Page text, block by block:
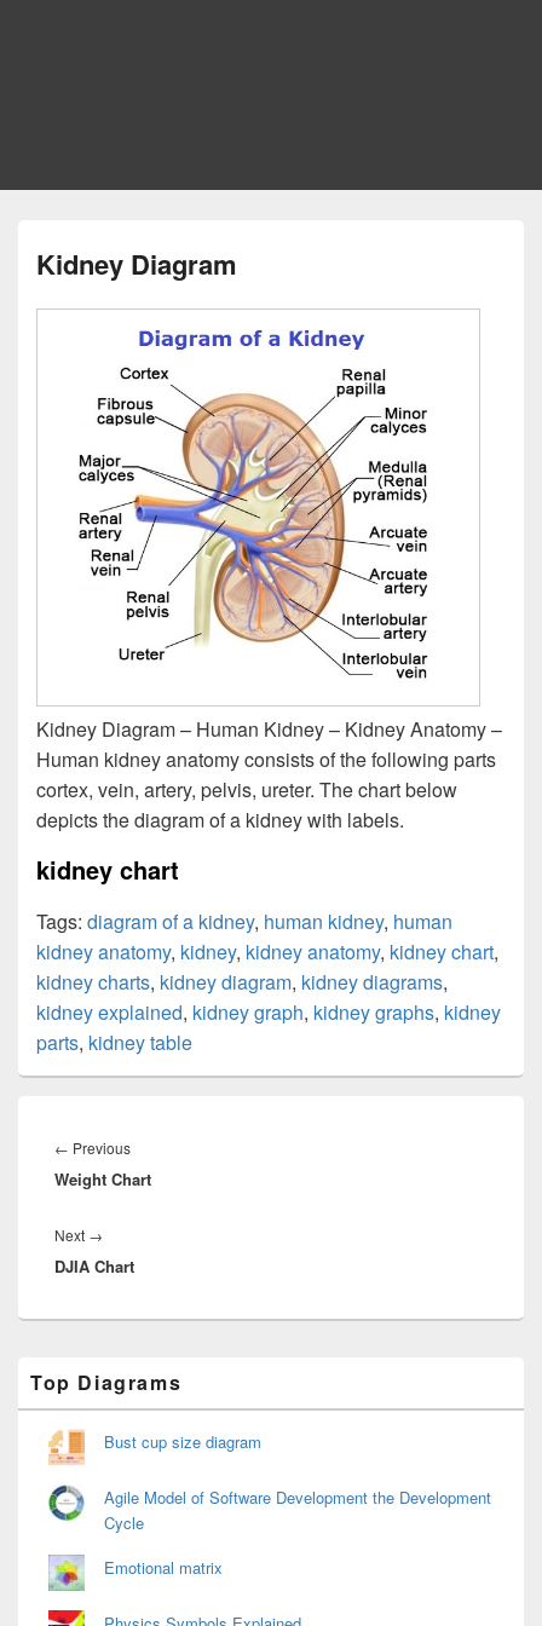
Kidney Diagram
Kidney Diagram – Human Kidney – Kidney Anatomy –
Human kidney anatomy consists of the following parts
cortex, vein, artery, pelvis, ureter. The chart below
depicts the diagram of a kidney with labels.
kidney chart
Tags: diagram of a kidney, human kidney, human
kidney anatomy, kidney, kidney anatomy, kidney chart,
kidney charts, kidney diagram, kidney diagrams,
kidney explained, kidney graph, kidney graphs, kidney
parts, kidney table
navigation
← PreviousPrevious
post:
Weight Chart
Next →
post:
DJIA Chart
Sidebar
Widget
Top Diagrams
Bust cup size diagram
Agile Model of Software Development the Development
Cycle
Emotional matrix